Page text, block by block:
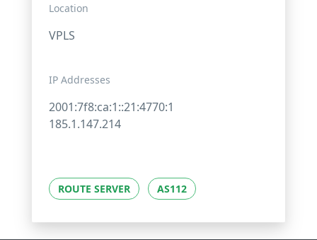
Location
VPLS
IP Addresses
2001:7f8:ca:1::21:4770:1
185.1.147.214
ROUTE SERVER AS112